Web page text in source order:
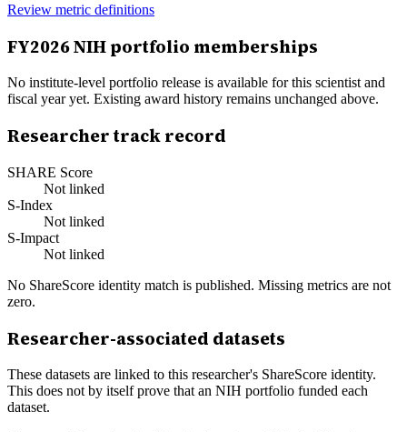
Review metric definitions
FY2026NIH portfolio memberships
No institute-level portfolio release is available for this scientist and
fiscal year yet. Existing award history remains unchanged above.
Researcher track record
SHARE Score
Not linked
S-Index
Not linked
S-Impact
Not linked
No ShareScore identity match is published. Missing metrics are not
zero.
Researcher-associated datasets
These datasets are linked to this researcher's ShareScore identity.
This does not by itself prove that an NIH portfolio funded each
dataset.